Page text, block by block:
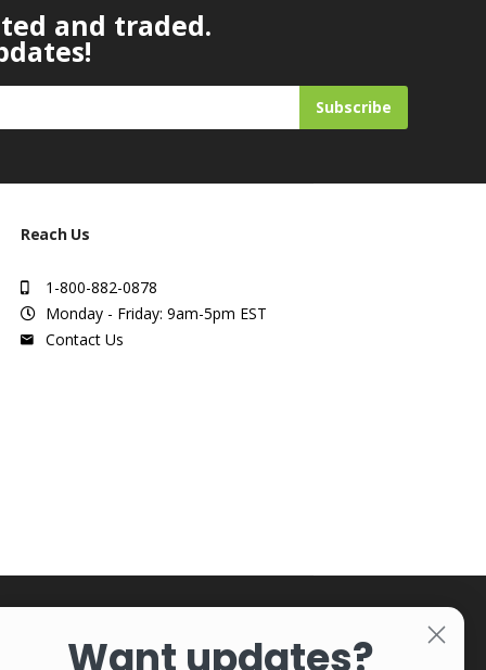
and traded.
Subscribe
Reach Us
1-800-882-0878
Monday - Friday: 9am-5pm EST
Contact Us
Want updates?